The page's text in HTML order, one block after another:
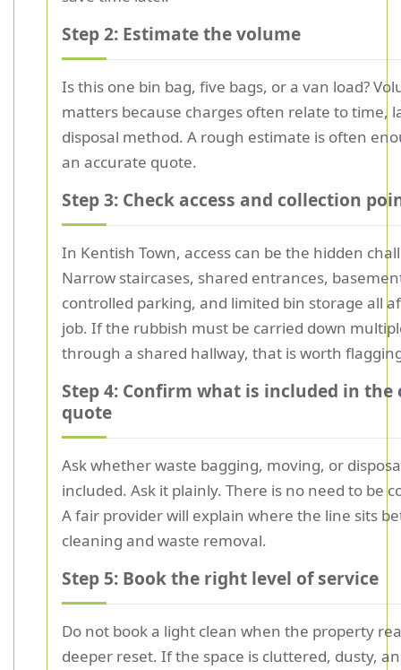
Step 2: Estimate the volume
Is this one bin bag, five bags, or a van load?
matters because charges often relate to time,
disposal method. A rough estimate is often
an accurate quote.
Step 3: Check access and collection
In Kentish Town, access can be the hidden
Narrow staircases, shared entrances,
controlled parking, and limited bin storage all
job. If the rubbish must be carried down
through a shared hallway, that is worth
Step 4: Confirm what is included in the
quote
Ask whether waste bagging, moving, or
included. Ask it plainly. There is no need to be
A fair provider will explain where the line sits
cleaning and waste removal.
Step 5: Book the right level of service
Do not book a light clean when the property
deeper reset. If the space is cluttered, dusty,